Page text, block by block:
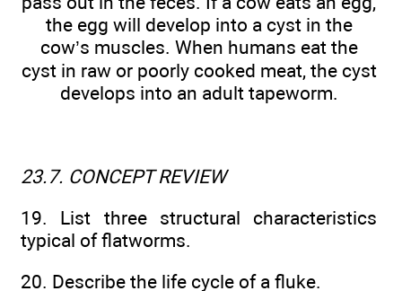
the egg will develop into a cyst in the
cow’s muscles. When humans eat the
cyst in raw or poorly cooked meat, the cyst
develops into an adult tapeworm.
23.7. CONCEPT REVIEW
19. List three structural characteristics
typical of flatworms.
20. Describe the life cycle of a fluke.